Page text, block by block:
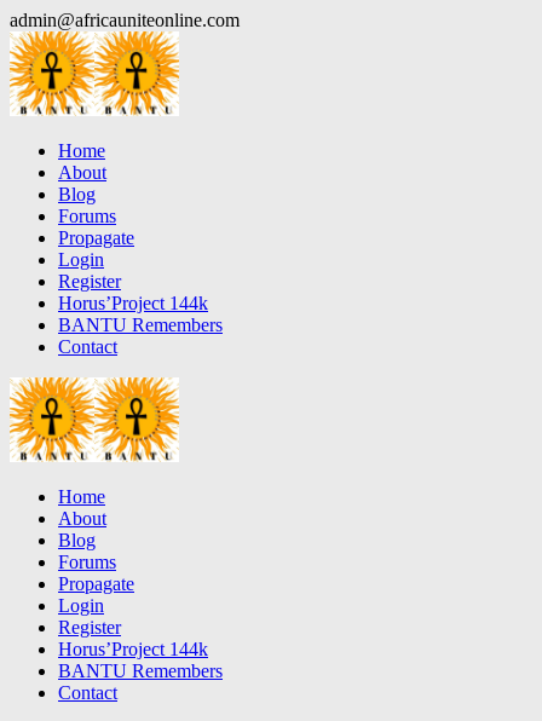
Skip
to
content
admin@africauniteonline.com
Home
About
Blog
Forums
Propagate
Login
Register
Horus’Project 144k
BANTU Remembers
Contact
Home
About
Blog
Forums
Propagate
Login
Register
Horus’Project 144k
BANTU Remembers
Contact